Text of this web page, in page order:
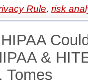
Rule, risk
&
Tomes